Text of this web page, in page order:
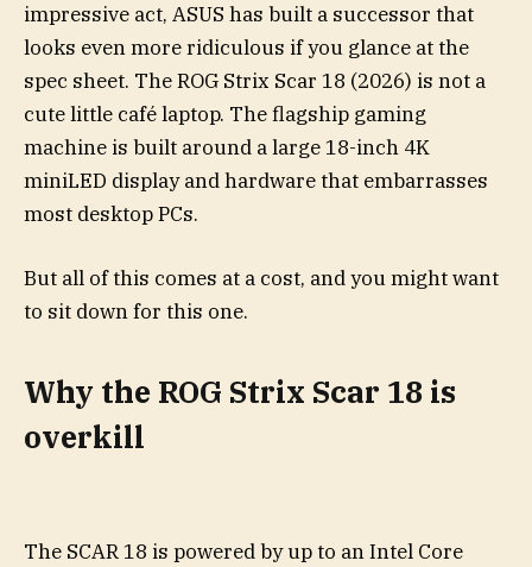
impressive act, ASUS has built a successor that
looks even more ridiculous if you glance at the
spec sheet. The ROG Strix Scar 18 (2026) is not a
cute little café laptop. The flagship gaming
machine is built around a large 18-inch 4K
miniLED display and hardware that embarrasses
most desktop PCs.
But all of this comes at a cost, and you might want
to sit down for this one.
Why the ROG Strix Scar 18 is
overkill
The SCAR 18 is powered by up to an Intel Core